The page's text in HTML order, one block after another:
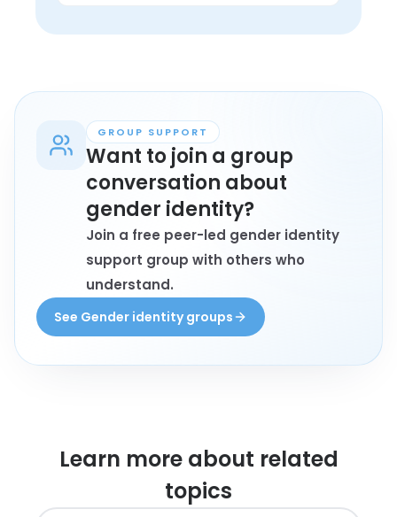
and find encouragement that feels
identity who wants 1-on-1 support,
may book a session.
GROUP SUPPORT
Want to join a group
conversation about
gender identity?
Join a free peer-led gender identity
support group with others who
understand.
See Gender identity groups
Learn more about related
topics